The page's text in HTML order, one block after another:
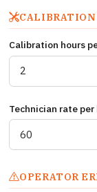
Calibration hours
Technician rate per
OPERATOR